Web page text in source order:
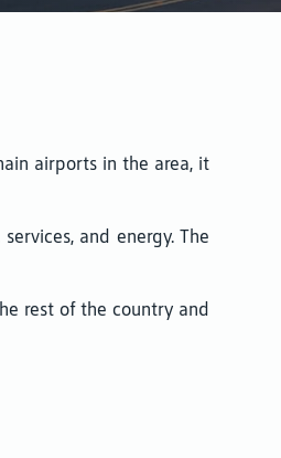
airports in the area, it
and energy. The
rest of the country and